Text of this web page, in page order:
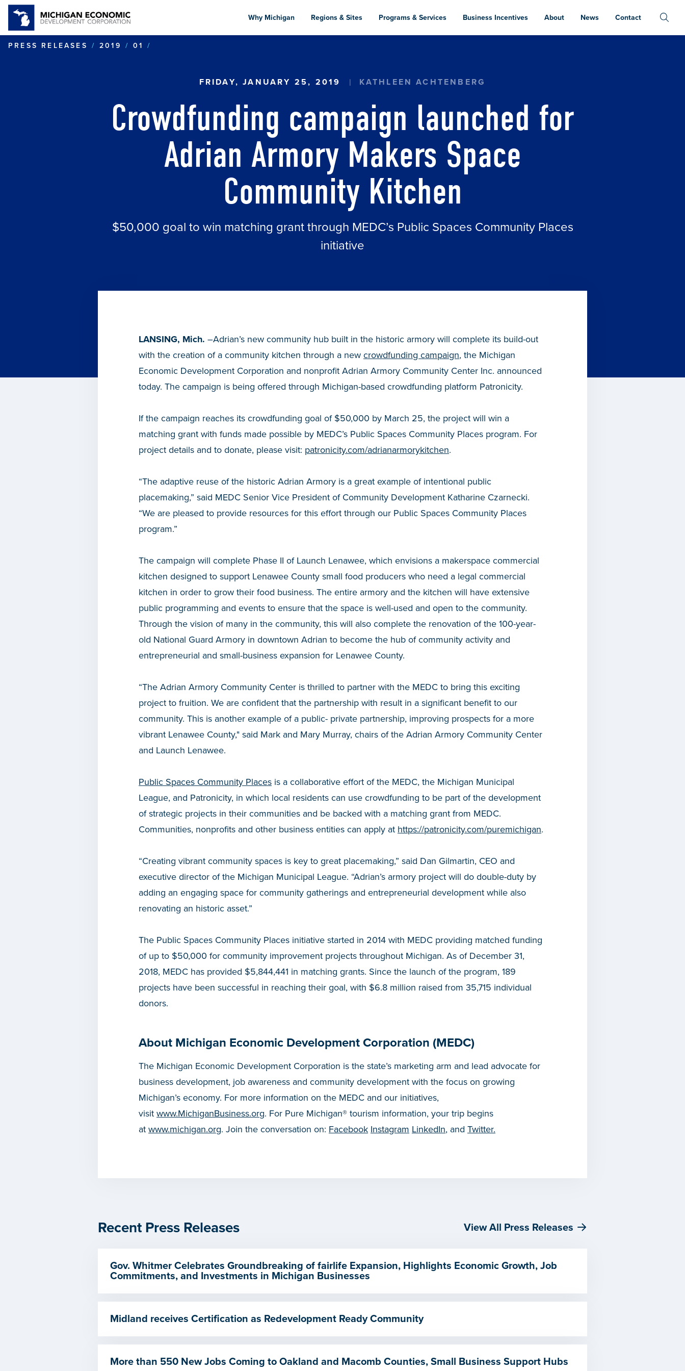
to
content
Why Michigan Regions & Sites Programs & Services Business Incentives About News Contact
PRESS RELEASES 2019 01
FRIDAY, JANUARY 25, 2019 KATHLEEN ACHTENBERG
Crowdfunding campaign launched for
Adrian Armory Makers Space
Community Kitchen
$50,000 goal to win matching grant through MEDC’s Public Spaces Community Places
initiative
LANSING, Mich. –Adrian’s new community hub built in the historic armory will complete its build-out
with the creation of a community kitchen through a new crowdfunding campaign, the Michigan
Economic Development Corporation and nonprofit Adrian Armory Community Center Inc. announced
today. The campaign is being offered through Michigan-based crowdfunding platform Patronicity.
If the campaign reaches its crowdfunding goal of $50,000 by March 25, the project will win a
matching grant with funds made possible by MEDC’s Public Spaces Community Places program. For
project details and to donate, please visit: patronicity.com/adrianarmorykitchen.
“The adaptive reuse of the historic Adrian Armory is a great example of intentional public
placemaking,” said MEDC Senior Vice President of Community Development Katharine Czarnecki.
“We are pleased to provide resources for this effort through our Public Spaces Community Places
program.”
The campaign will complete Phase II of Launch Lenawee, which envisions a makerspace commercial
kitchen designed to support Lenawee County small food producers who need a legal commercial
kitchen in order to grow their food business. The entire armory and the kitchen will have extensive
public programming and events to ensure that the space is well-used and open to the community.
Through the vision of many in the community, this will also complete the renovation of the 100-year-
old National Guard Armory in downtown Adrian to become the hub of community activity and
entrepreneurial and small-business expansion for Lenawee County.
“The Adrian Armory Community Center is thrilled to partner with the MEDC to bring this exciting
project to fruition. We are confident that the partnership with result in a significant benefit to our
community. This is another example of a public- private partnership, improving prospects for a more
vibrant Lenawee County," said Mark and Mary Murray, chairs of the Adrian Armory Community Center
and Launch Lenawee.
Public Spaces Community Places is a collaborative effort of the MEDC, the Michigan Municipal
League, and Patronicity, in which local residents can use crowdfunding to be part of the development
of strategic projects in their communities and be backed with a matching grant from MEDC.
Communities, nonprofits and other business entities can apply at https://patronicity.com/puremichigan.
“Creating vibrant community spaces is key to great placemaking,” said Dan Gilmartin, CEO and
executive director of the Michigan Municipal League. “Adrian’s armory project will do double-duty by
adding an engaging space for community gatherings and entrepreneurial development while also
renovating an historic asset.”
The Public Spaces Community Places initiative started in 2014 with MEDC providing matched funding
of up to $50,000 for community improvement projects throughout Michigan. As of December 31,
2018, MEDC has provided $5,844,441 in matching grants. Since the launch of the program, 189
projects have been successful in reaching their goal, with $6.8 million raised from 35,715 individual
donors.
About Michigan Economic Development Corporation (MEDC)
The Michigan Economic Development Corporation is the state’s marketing arm and lead advocate for
business development, job awareness and community development with the focus on growing
Michigan’s economy. For more information on the MEDC and our initiatives,
visit www.MichiganBusiness.org. For Pure Michigan® tourism information, your trip begins
at www.michigan.org. Join the conversation on: Facebook Instagram LinkedIn, and Twitter.
Recent Press Releases View All Press Releases
Gov. Whitmer Celebrates Groundbreaking of fairlife Expansion, Highlights Economic Growth, Job
Commitments, and Investments in Michigan Businesses
Midland receives Certification as Redevelopment Ready Community
More than 550 New Jobs Coming to Oakland and Macomb Counties, Small Business Support Hubs